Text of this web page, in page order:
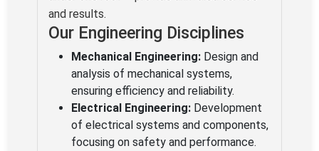
and results.
Our Engineering Disciplines
Mechanical Engineering: Design and
analysis of mechanical systems,
ensuring efficiency and reliability.
Electrical Engineering: Development
of electrical systems and components,
focusing on safety and performance.